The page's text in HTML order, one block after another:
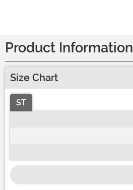
Product Information
Size Chart
ST